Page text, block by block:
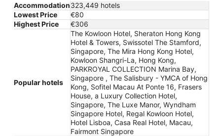
Accommodation323,449 hotels
Lowest Price
€80
Highest Price
€306
Popular hotels
The Kowloon Hotel, Sheraton Hong Kong
Hotel & Towers, Swissotel The Stamford,
Singapore, The Mira Hong Kong Hotel,
Kowloon Shangri-La, Hong Kong,
PARKROYAL COLLECTION Marina Bay,
Singapore , The Salisbury - YMCA of Hong
Kong, Sofitel Macau At Ponte 16, Frasers
House, a Luxury Collection Hotel,
Singapore, The Luxe Manor, Wyndham
Singapore Hotel, Regal Kowloon Hotel,
Hotel Lisboa, Casa Real Hotel, Macau,
Fairmont Singapore